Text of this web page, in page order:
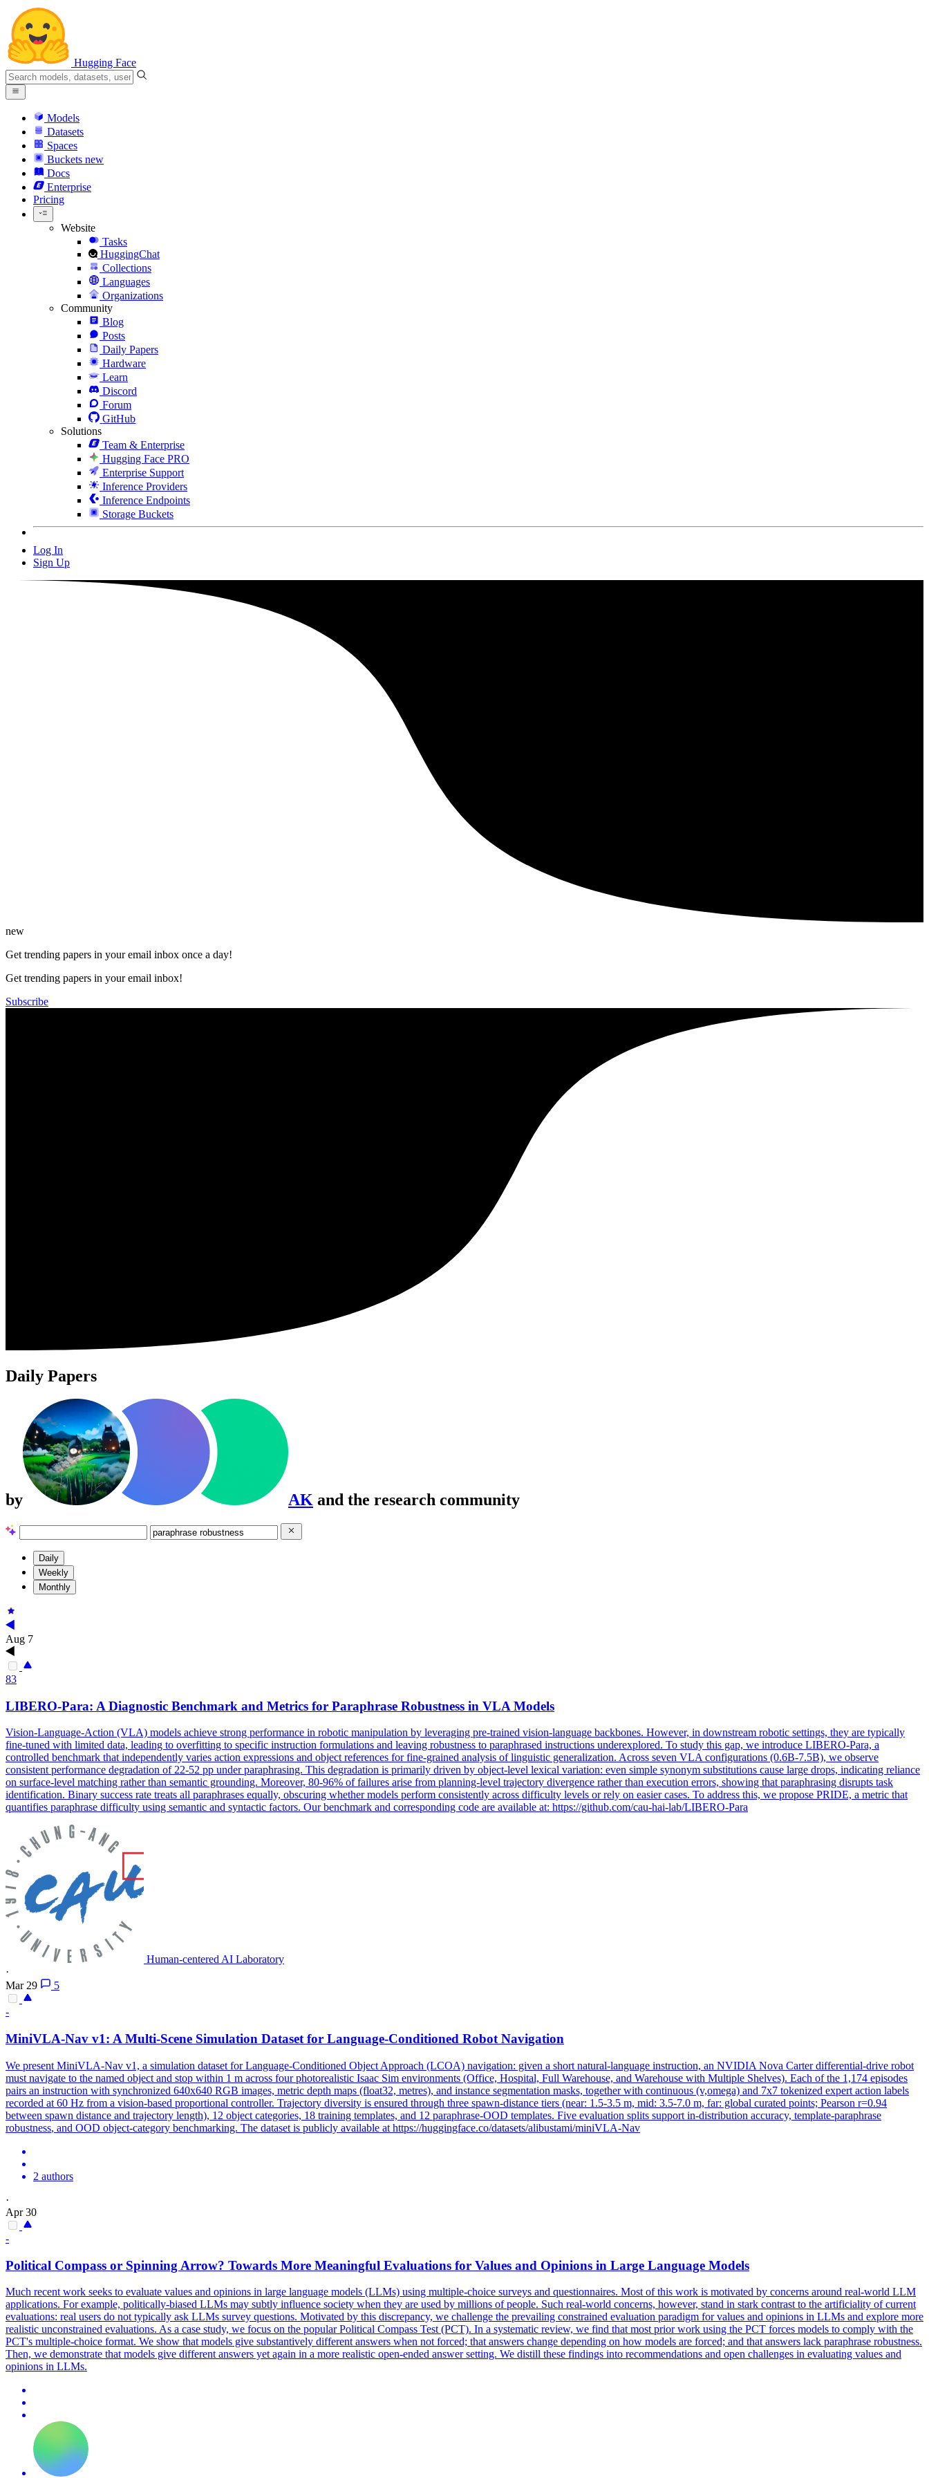
Hugging Face
Models
Datasets
Spaces
Buckets new
Docs
Enterprise
Pricing
Website
Tasks
HuggingChat
Collections
Languages
Organizations
Community
Blog
Posts
Daily Papers
Hardware
Learn
Discord
Forum
GitHub
Solutions
Team & Enterprise
Hugging Face PRO
Enterprise Support
Inference Providers
Inference Endpoints
Storage Buckets
Log In
Sign Up
new
Get trending papers in your email inbox once a day!
Get trending papers in your email inbox!
Subscribe
Daily Papers
by AK and the research community
Daily
Weekly
Monthly
Aug 7
83
LIBERO-Para: A Diagnostic Benchmark and Metrics for Paraphrase Robustness in VLA Models
Vision-Language-Action (VLA) models achieve strong performance in robotic manipulation by leveraging pre-trained vision-language backbones. However, in downstream robotic settings, they are typically
fine-tuned with limited data, leading to overfitting to specific instruction formulations and leaving robustness to paraphrased instructions underexplored. To study this gap, we introduce LIBERO-Para, a
controlled benchmark that independently varies action expressions and object references for fine-grained analysis of linguistic generalization. Across seven VLA configurations (0.6B-7.5B), we observe
consistent performance degradation of 22-52 pp under paraphrasing. This degradation is primarily driven by object-level lexical variation: even simple synonym substitutions cause large drops, indicating reliance
on surface-level matching rather than semantic grounding. Moreover, 80-96% of failures arise from planning-level trajectory divergence rather than execution errors, showing that paraphrasing disrupts task
identification. Binary success rate treats all paraphrases equally, obscuring whether models perform consistently across difficulty levels or rely on easier cases. To address this, we propose PRIDE, a metric that
quantifies paraphrase difficulty using semantic and syntactic factors. Our benchmark and corresponding code are available at: https://github.com/cau-hai-lab/LIBERO-Para
Human-centered AI Laboratory
·
Mar 29
5
-
MiniVLA-Nav v1: A Multi-Scene Simulation Dataset for Language-Conditioned Robot Navigation
We present MiniVLA-Nav v1, a simulation dataset for Language-Conditioned Object Approach (LCOA) navigation: given a short natural-language instruction, an NVIDIA Nova Carter differential-drive robot
must navigate to the named object and stop within 1 m across four photorealistic Isaac Sim environments (Office, Hospital, Full Warehouse, and Warehouse with Multiple Shelves). Each of the 1,174 episodes
pairs an instruction with synchronized 640x640 RGB images, metric depth maps (float32, metres), and instance segmentation masks, together with continuous (v,omega) and 7x7 tokenized expert action labels
recorded at 60 Hz from a vision-based proportional controller. Trajectory diversity is ensured through three spawn-distance tiers (near: 1.5-3.5 m, mid: 3.5-7.0 m, far: global curated points; Pearson r=0.94
between spawn distance and trajectory length), 12 object categories, 18 training templates, and 12 paraphrase-OOD templates. Five evaluation splits support in-distribution accuracy, template-paraphrase
robustness, and OOD object-category benchmarking. The dataset is publicly available at https://huggingface.co/datasets/alibustami/miniVLA-Nav
2 authors
·
Apr 30
-
Political Compass or Spinning Arrow? Towards More Meaningful Evaluations for Values and Opinions in Large Language Models
Much recent work seeks to evaluate values and opinions in large language models (LLMs) using multiple-choice surveys and questionnaires. Most of this work is motivated by concerns around real-world LLM
applications. For example, politically-biased LLMs may subtly influence society when they are used by millions of people. Such real-world concerns, however, stand in stark contrast to the artificiality of current
evaluations: real users do not typically ask LLMs survey questions. Motivated by this discrepancy, we challenge the prevailing constrained evaluation paradigm for values and opinions in LLMs and explore more
realistic unconstrained evaluations. As a case study, we focus on the popular Political Compass Test (PCT). In a systematic review, we find that most prior work using the PCT forces models to comply with the
PCT's multiple-choice format. We show that models give substantively different answers when not forced; that answers change depending on how models are forced; and that answers lack paraphrase robustness.
Then, we demonstrate that models give different answers yet again in a more realistic open-ended answer setting. We distill these findings into recommendations and open challenges in evaluating values and
opinions in LLMs.